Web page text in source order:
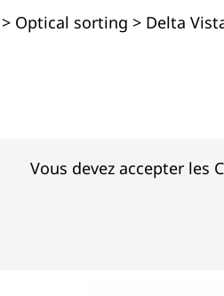
> Optical sorting > Delta
Vous devez accepter les